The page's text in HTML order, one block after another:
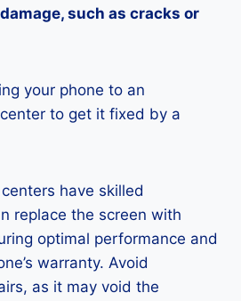
such as cracks or
your phone to an
to get it fixed by a
have skilled
replace the screen with
optimal performance and
warranty. Avoid
as it may void the